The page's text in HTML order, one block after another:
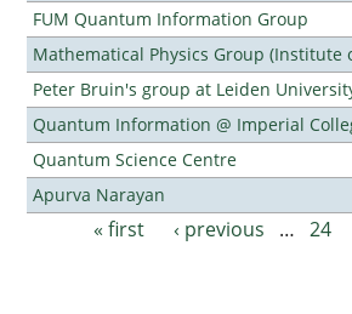
FUM Quantum Information Group
Mathematical Physics Group (Institute
Peter Bruin's group at Leiden
Quantum Information @ Imperial
Quantum Science Centre
Apurva Narayan
Pages
« first ‹ previous … 24